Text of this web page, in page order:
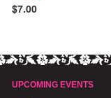
$7.00
UPCOMING EVENTS